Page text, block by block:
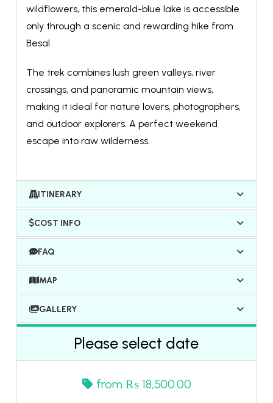
wildflowers, this emerald-blue lake is accessible
only through a scenic and rewarding hike from
Besal.
The trek combines lush green valleys, river
crossings, and panoramic mountain views,
making it ideal for nature lovers, photographers,
and outdoor explorers. A perfect weekend
escape into raw wilderness.
ITINERARY
COST INFO
FAQ
MAP
GALLERY
Please select date
from ₨ 18,500.00